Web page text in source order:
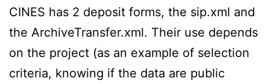
CINES has 2 deposit forms, the sip.xml and
the ArchiveTransfer.xml. Their use depends
on the project (as an example of selection
criteria, knowing if the data are public